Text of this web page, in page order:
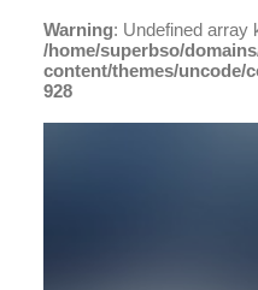
Warning: Undefined array
/home/superbso/
content/themes/uncode/
928